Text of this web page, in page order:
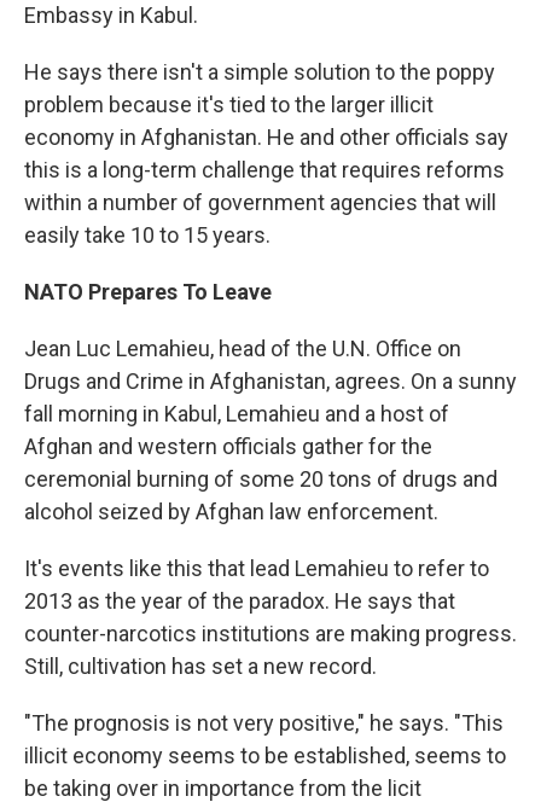
Embassy in Kabul.
He says there isn't a simple solution to the poppy
problem because it's tied to the larger illicit
economy in Afghanistan. He and other officials say
this is a long-term challenge that requires reforms
within a number of government agencies that will
easily take 10 to 15 years.
NATO Prepares To Leave
Jean Luc Lemahieu, head of the U.N. Office on
Drugs and Crime in Afghanistan, agrees. On a sunny
fall morning in Kabul, Lemahieu and a host of
Afghan and western officials gather for the
ceremonial burning of some 20 tons of drugs and
alcohol seized by Afghan law enforcement.
It's events like this that lead Lemahieu to refer to
2013 as the year of the paradox. He says that
counter-narcotics institutions are making progress.
Still, cultivation has set a new record.
"The prognosis is not very positive," he says. "This
illicit economy seems to be established, seems to
be taking over in importance from the licit